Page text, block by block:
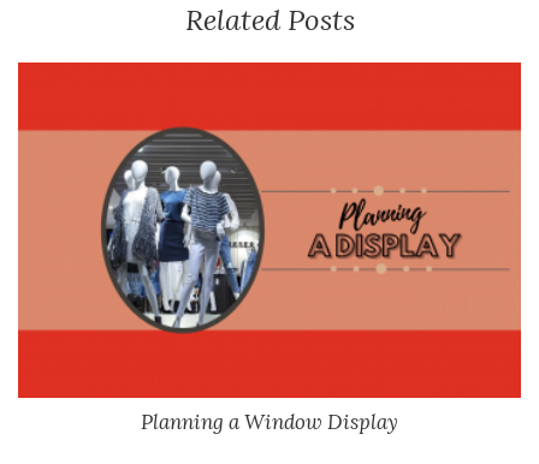
Related Posts
Planning a Window Display